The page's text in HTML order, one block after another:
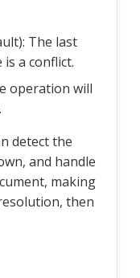
The last
a conflict.
operation will
detect the
and handle
making
then